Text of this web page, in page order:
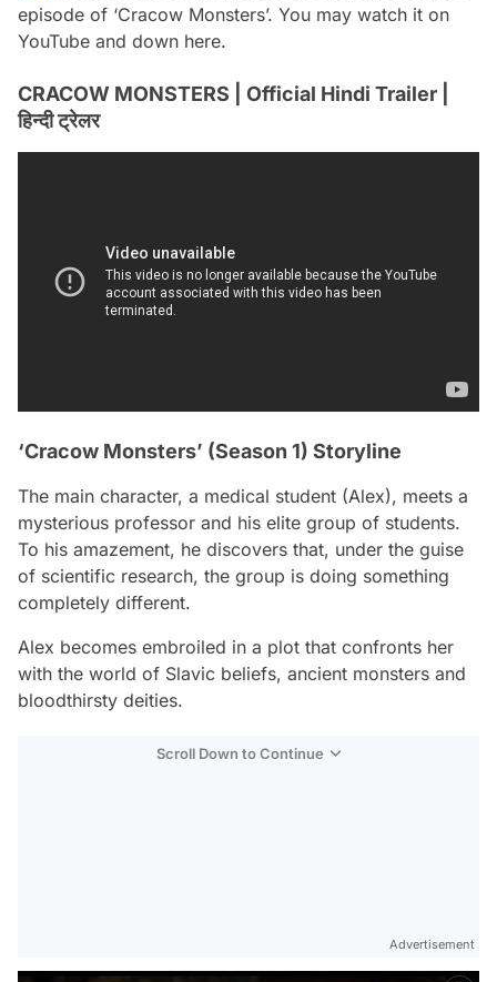
episode of ‘Cracow Monsters’. You may watch it on
YouTube and down here.
CRACOW MONSTERS | Official Hindi Trailer |
हिन्दी ट्रेलर
‘Cracow Monsters’ (Season 1) Storyline
The main character, a medical student (Alex), meets a
mysterious professor and his elite group of students.
To his amazement, he discovers that, under the guise
of scientific research, the group is doing something
completely different.
Alex becomes embroiled in a plot that confronts her
with the world of Slavic beliefs, ancient monsters and
bloodthirsty deities.
Scroll Down to Continue
Advertisement